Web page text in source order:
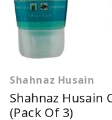
Shahnaz Husain
Shahnaz Husain
(Pack Of 3)